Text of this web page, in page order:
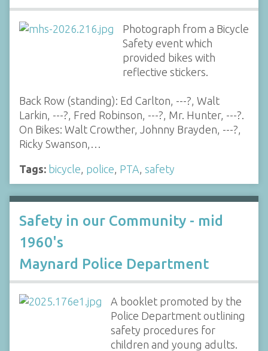
Photograph from a Bicycle
Safety event which
provided bikes with
reflective stickers.
Back Row (standing): Ed Carlton, ---?, Walt
Larkin, ---?, Fred Robinson, ---?, Mr. Hunter, ---?.
On Bikes: Walt Crowther, Johnny Brayden, ---?,
Ricky Swanson,…
Tags: bicycle police PTA safety
Safety in our Community - mid
1960's
Maynard Police Department
A booklet promoted by the
Police Department outlining
safety procedures for
children and young adults.